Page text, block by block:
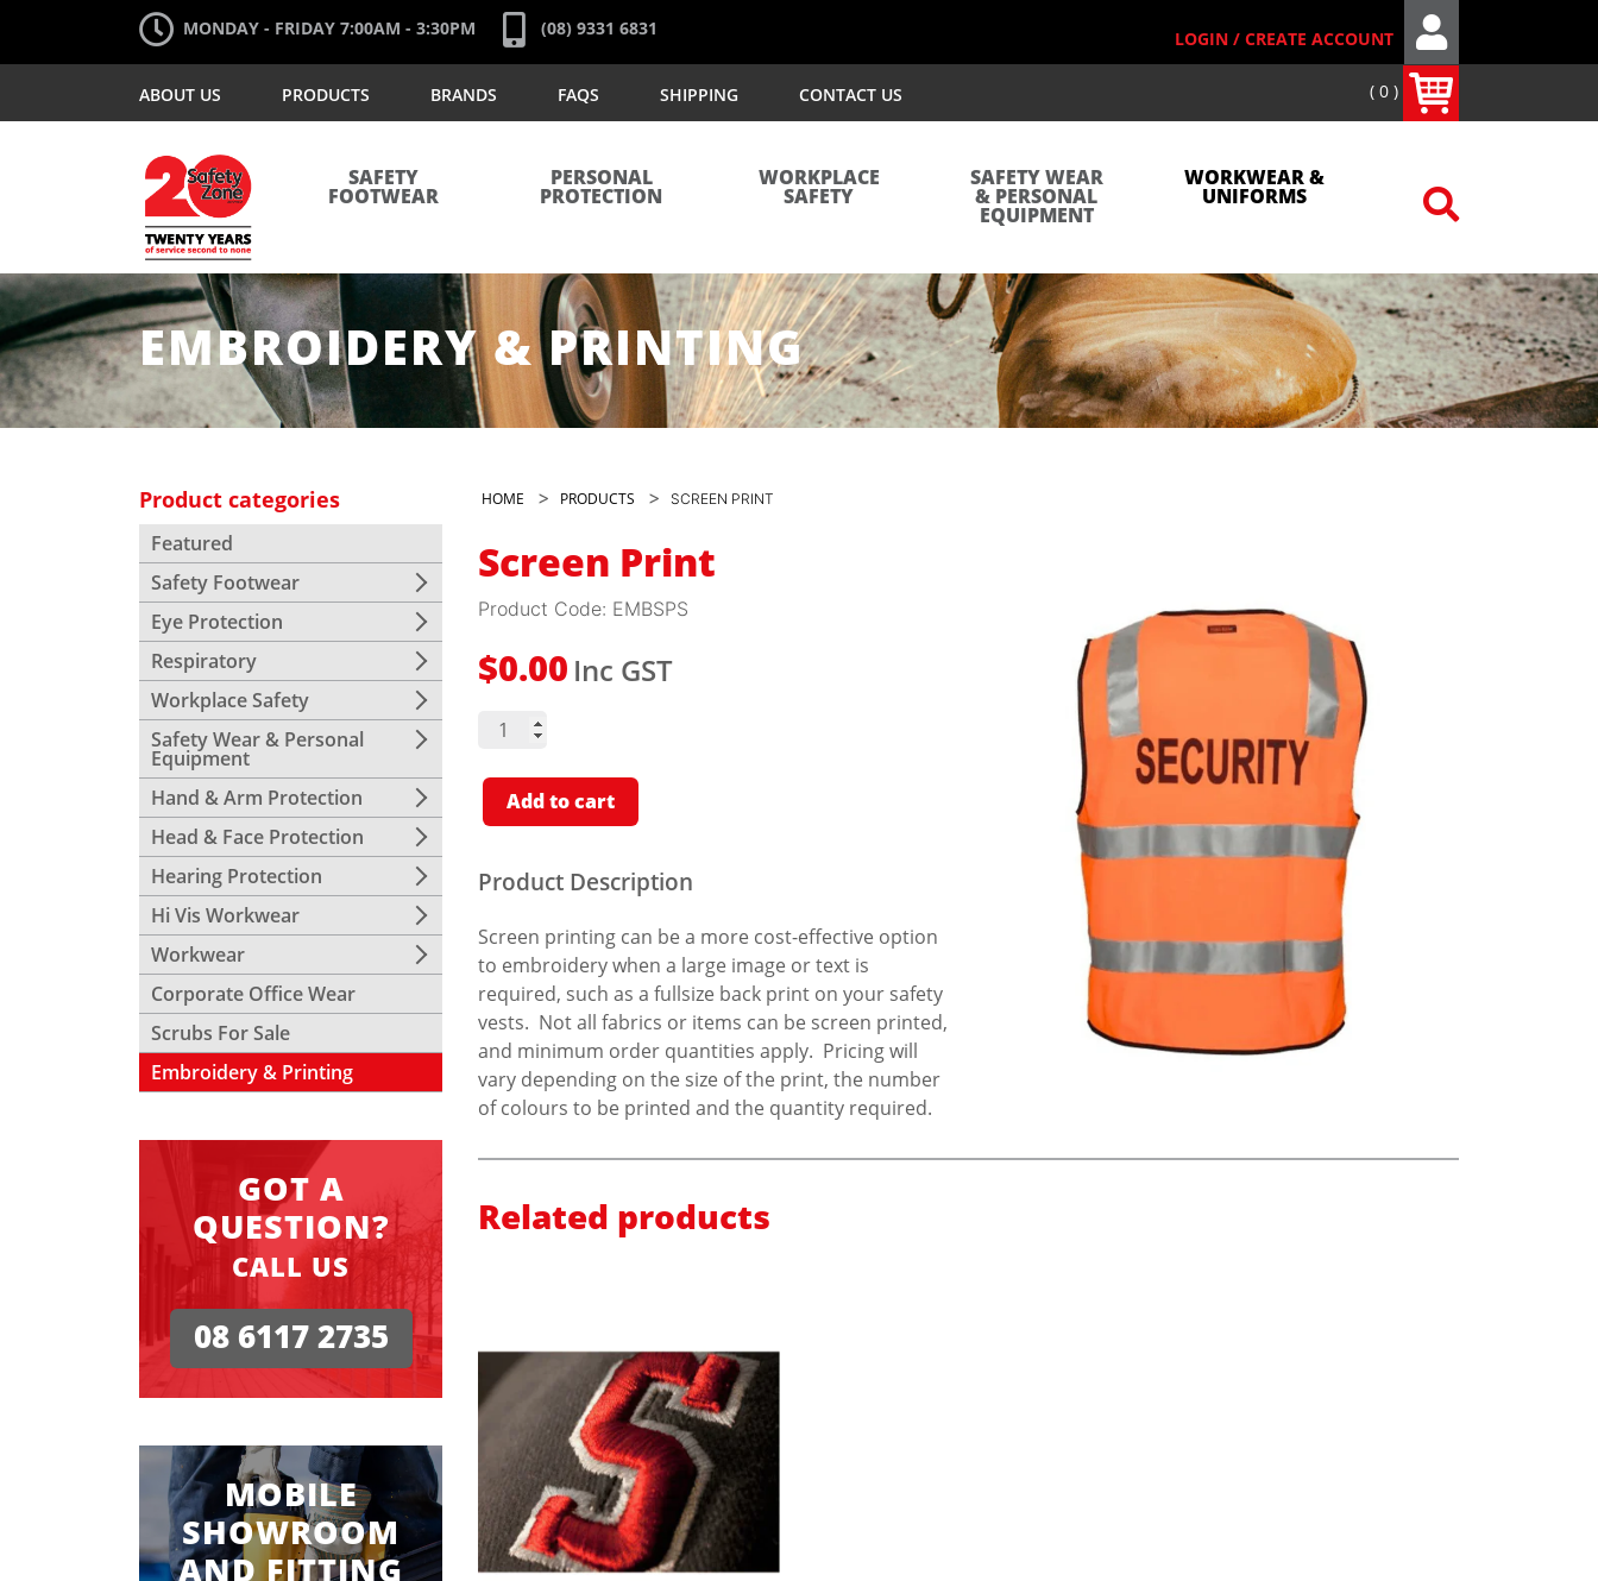
MONDAY - FRIDAY 7:00AM - 3:30PM (08) 9331 6831 LOGIN / CREATE ACCOUNT
ABOUT US PRODUCTS BRANDS FAQS SHIPPING CONTACT US 0
SAFETY
FOOTWEAR
PERSONAL
PROTECTION
WORKPLACE
SAFETY
SAFETY WEAR
& PERSONAL
EQUIPMENT
WORKWEAR &
UNIFORMS
EMBROIDERY & PRINTING
Product categories
Featured
Safety Footwear
Eye Protection
Respiratory
Workplace Safety
Safety Wear & Personal
Equipment
Hand & Arm Protection
Head & Face Protection
Hearing Protection
Hi Vis Workwear
Workwear
Corporate Office Wear
Scrubs For Sale
Embroidery & Printing
GOT A
QUESTION?
CALL US
08 6117 2735
MOBILE
SHOWROOM
AND FITTING
HOME > PRODUCTS > SCREEN PRINT
Screen Print
Product Code: EMBSPS
$0.00 Inc GST
Screen
Print
Add to cart
Product Description
Screen printing can be a more cost-effective option
to embroidery when a large image or text is
required, such as a fullsize back print on your safety
vests. Not all fabrics or items can be screen printed,
and minimum order quantities apply. Pricing will
vary depending on the size of the print, the number
of colours to be printed and the quantity required.
Related products